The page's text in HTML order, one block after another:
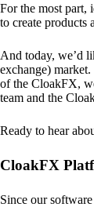
For the most part,
to create products
And today, we’d
exchange)
of the CloakFX,
team and the
Ready to hear
CloakFX
Since our